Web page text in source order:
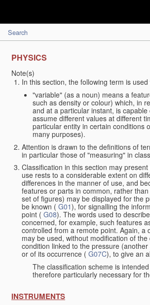
Search
PHYSICS
Note(s)
In this section, the following term is
"variable" (as a noun) means a
such as density or colour) which, in
and at a particular instant, is
assume different values at different
particular entity in certain conditions
many purposes).
Attention is drawn to the definitions of
in particular those of "measuring" in class
Classification in this section may
use rests to a considerable extent on
differences in the manner of use, and
features or parts in common, rather
set of figures) may be displayed for the
be known ( G01), for signalling the
point ( G08). The words used to
concerned, for example, such features
controlled from a remote point. Again, a
may be used, without modification of
condition linked to the pressure
or of its occurrence ( G07C), to give an
The classification scheme is
therefore particularly necessary for
INSTRUMENTS